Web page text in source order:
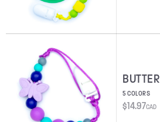
5 COLORS
$14.97CAD